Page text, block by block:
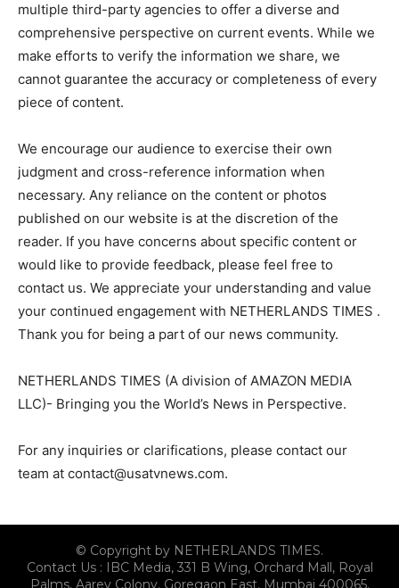
multiple third-party agencies to offer a diverse and
comprehensive perspective on current events. While we
make efforts to verify the information we share, we
cannot guarantee the accuracy or completeness of every
piece of content.
We encourage our audience to exercise their own
judgment and cross-reference information when
necessary. Any reliance on the content or photos
published on our website is at the discretion of the
reader. If you have concerns about specific content or
would like to provide feedback, please feel free to
contact us. We appreciate your understanding and value
your continued engagement with NETHERLANDS TIMES .
Thank you for being a part of our news community.
NETHERLANDS TIMES (A division of AMAZON MEDIA
LLC)- Bringing you the World’s News in Perspective.
For any inquiries or clarifications, please contact our
team at contact@usatvnews.com.
© Copyright by NETHERLANDS TIMES.
Contact Us : IBC Media, 331 B Wing, Orchard Mall, Royal
Palms, Aarey Colony, Goregaon East, Mumbai 400065,